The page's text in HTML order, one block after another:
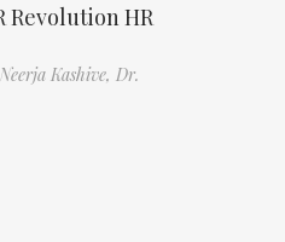
Revolution HR
Kashive, Dr.